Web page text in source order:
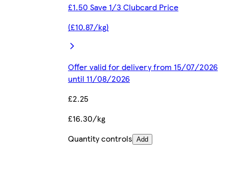
£1.50 Save 1/3 Clubcard Price
(£10.87/kg)
Offer valid for delivery from 15/07/2026
until 11/08/2026
£2.25
£16.30/kg
Quantity controls Add